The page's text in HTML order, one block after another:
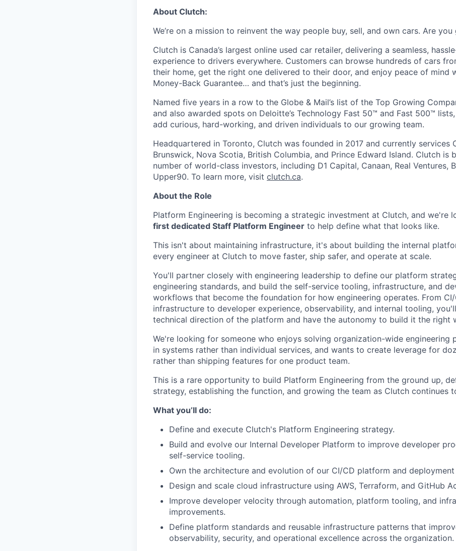
About Clutch:
We’re on a mission to reinvent the way people buy, sell, and own cars. Are you
Clutch is Canada’s largest online used car retailer, delivering a seamless,
experience to drivers everywhere. Customers can browse hundreds of cars
their home, get the right one delivered to their door, and enjoy peace of mind
Money-Back Guarantee… and that’s just the beginning.
Named five years in a row to the Globe & Mail’s list of the Top Growing
and also awarded spots on Deloitte’s Technology Fast 50™ and Fast 500™
add curious, hard-working, and driven individuals to our growing team.
Headquartered in Toronto, Clutch was founded in 2017 and currently services
Brunswick, Nova Scotia, British Columbia, and Prince Edward Island. Clutch is
number of world-class investors, including D1 Capital, Canaan, Real Ventures,
Upper90. To learn more, visit clutch.ca.
About the Role
Platform Engineering is becoming a strategic investment at Clutch, and we're
first dedicated Staff Platform Engineer to help define what that looks like.
This isn't about maintaining infrastructure, it's about building the internal
every engineer at Clutch to move faster, ship safer, and operate at scale.
You'll partner closely with engineering leadership to define our platform
engineering standards, and build the self-service tooling, infrastructure, and
workflows that become the foundation for how engineering operates. From
infrastructure to developer experience, observability, and internal tooling,
technical direction of the platform and have the autonomy to build it the right
We're looking for someone who enjoys solving organization-wide engineering
in systems rather than individual services, and wants to create leverage for
rather than shipping features for one product team.
This is a rare opportunity to build Platform Engineering from the ground up,
strategy, establishing the function, and growing the team as Clutch continues
What you’ll do:
Define and execute Clutch's Platform Engineering strategy.
Build and evolve our Internal Developer Platform to improve developer
self-service tooling.
Own the architecture and evolution of our CI/CD platform and
Design and scale cloud infrastructure using AWS, Terraform, and GitHub
Improve developer velocity through automation, platform tooling, and
improvements.
Define platform standards and reusable infrastructure patterns that
observability, security, and operational excellence across the organization.